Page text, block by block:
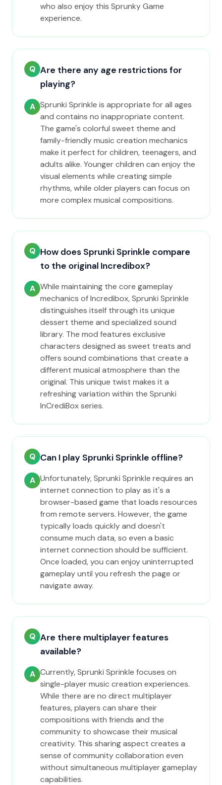
who also enjoy this Sprunky Game
experience.
Q Are there any age restrictions for
playing?
A Sprunki Sprinkle is appropriate for all ages
and contains no inappropriate content.
The game's colorful sweet theme and
family-friendly music creation mechanics
make it perfect for children, teenagers, and
adults alike. Younger children can enjoy the
visual elements while creating simple
rhythms, while older players can focus on
more complex musical compositions.
Q How does Sprunki Sprinkle compare
to the original Incredibox?
A While maintaining the core gameplay
mechanics of Incredibox, Sprunki Sprinkle
distinguishes itself through its unique
dessert theme and specialized sound
library. The mod features exclusive
characters designed as sweet treats and
offers sound combinations that create a
different musical atmosphere than the
original. This unique twist makes it a
refreshing variation within the Sprunki
InCrediBox series.
Q Can I play Sprunki Sprinkle offline?
A Unfortunately, Sprunki Sprinkle requires an
internet connection to play as it's a
browser-based game that loads resources
from remote servers. However, the game
typically loads quickly and doesn't
consume much data, so even a basic
internet connection should be sufficient.
Once loaded, you can enjoy uninterrupted
gameplay until you refresh the page or
navigate away.
Q Are there multiplayer features
available?
A Currently, Sprunki Sprinkle focuses on
single-player music creation experiences.
While there are no direct multiplayer
features, players can share their
compositions with friends and the
community to showcase their musical
creativity. This sharing aspect creates a
sense of community collaboration even
without simultaneous multiplayer gameplay
capabilities.